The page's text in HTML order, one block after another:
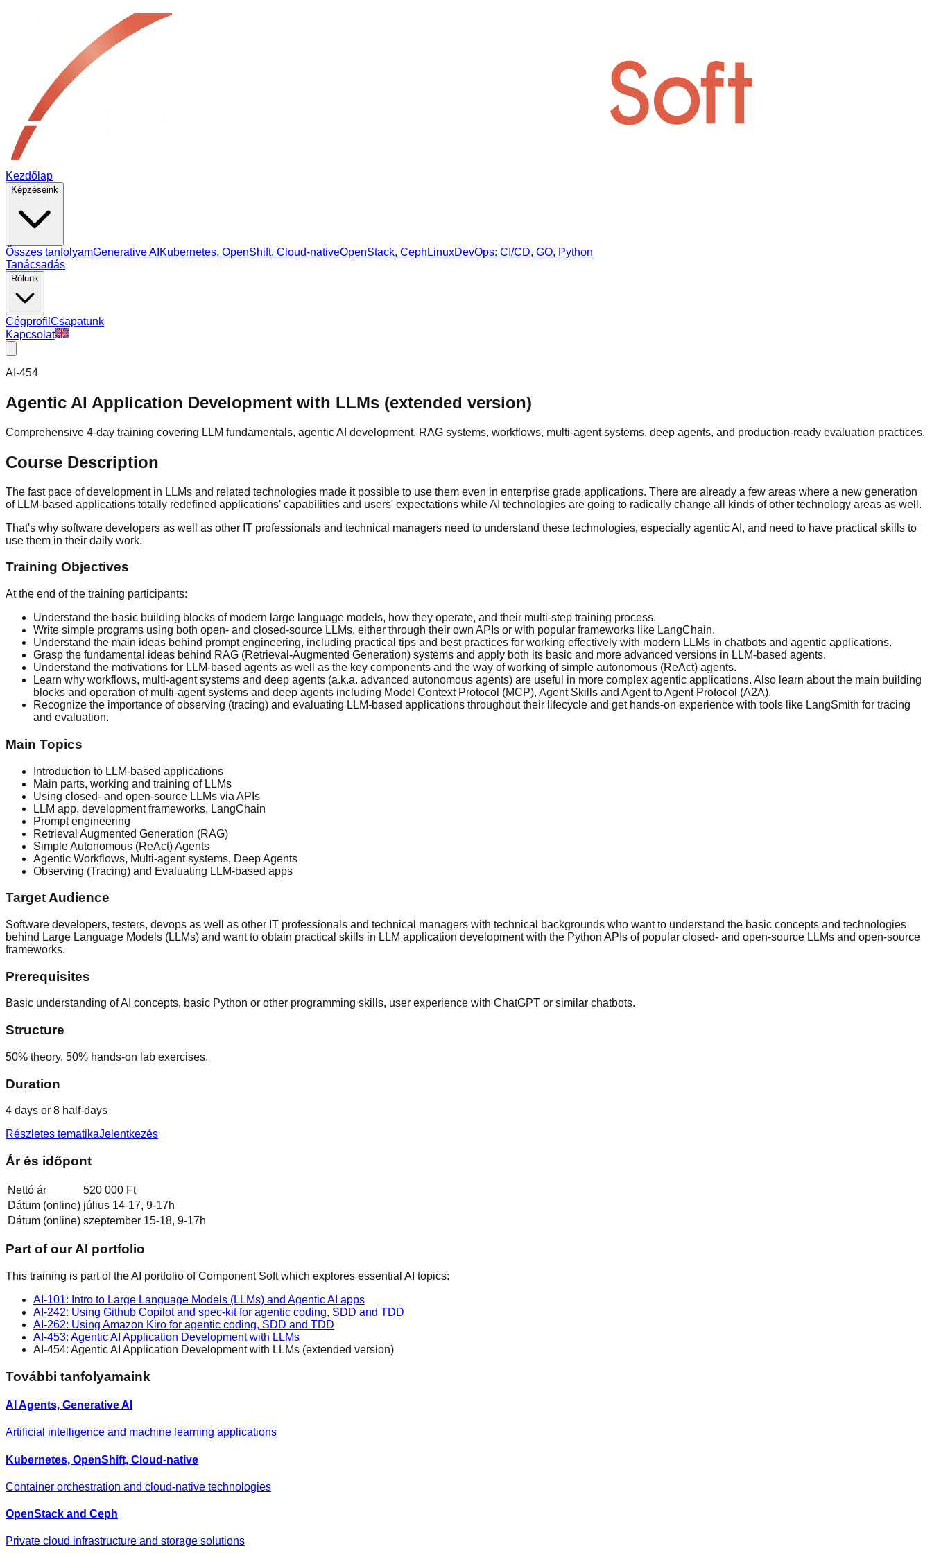
Kezdőlap
Képzéseink
Összes tanfolyamGenerative AI Kubernetes, OpenShift, Cloud‑nativeOpenStack, Ceph LinuxDevOps: CI/CD, GO, Python
Tanácsadás
Rólunk
Cégprofil Csapatunk
Kapcsolat
AI-454
Agentic AI Application Development with LLMs (extended version)
Comprehensive 4-day training covering LLM fundamentals, agentic AI development, RAG systems, workflows, multi-agent systems, deep agents, and production-ready evaluation practices.
Course Description
The fast pace of development in LLMs and related technologies made it possible to use them even in enterprise grade applications. There are already a few areas where a new generation
of LLM-based applications totally redefined applications' capabilities and users' expectations while AI technologies are going to radically change all kinds of other technology areas as well.
That's why software developers as well as other IT professionals and technical managers need to understand these technologies, especially agentic AI, and need to have practical skills to
use them in their daily work.
Training Objectives
At the end of the training participants:
Understand the basic building blocks of modern large language models, how they operate, and their multi-step training process.
Write simple programs using both open- and closed-source LLMs, either through their own APIs or with popular frameworks like LangChain.
Understand the main ideas behind prompt engineering, including practical tips and best practices for working effectively with modern LLMs in chatbots and agentic applications.
Grasp the fundamental ideas behind RAG (Retrieval-Augmented Generation) systems and apply both its basic and more advanced versions in LLM-based agents.
Understand the motivations for LLM-based agents as well as the key components and the way of working of simple autonomous (ReAct) agents.
Learn why workflows, multi-agent systems and deep agents (a.k.a. advanced autonomous agents) are useful in more complex agentic applications. Also learn about the main building
blocks and operation of multi-agent systems and deep agents including Model Context Protocol (MCP), Agent Skills and Agent to Agent Protocol (A2A).
Recognize the importance of observing (tracing) and evaluating LLM-based applications throughout their lifecycle and get hands-on experience with tools like LangSmith for tracing
and evaluation.
Main Topics
Introduction to LLM-based applications
Main parts, working and training of LLMs
Using closed- and open-source LLMs via APIs
LLM app. development frameworks, LangChain
Prompt engineering
Retrieval Augmented Generation (RAG)
Simple Autonomous (ReAct) Agents
Agentic Workflows, Multi-agent systems, Deep Agents
Observing (Tracing) and Evaluating LLM-based apps
Target Audience
Software developers, testers, devops as well as other IT professionals and technical managers with technical backgrounds who want to understand the basic concepts and technologies
behind Large Language Models (LLMs) and want to obtain practical skills in LLM application development with the Python APIs of popular closed- and open-source LLMs and open-source
frameworks.
Prerequisites
Basic understanding of AI concepts, basic Python or other programming skills, user experience with ChatGPT or similar chatbots.
Structure
50% theory, 50% hands-on lab exercises.
Duration
4 days or 8 half-days
Részletes tematikaJelentkezés
Ár és időpont
Nettó ár
520 000 Ft
Dátum (online) július 14-17, 9-17h
Dátum (online) szeptember 15-18, 9-17h
Part of our AI portfolio
This training is part of the AI portfolio of Component Soft which explores essential AI topics:
AI-101: Intro to Large Language Models (LLMs) and Agentic AI apps
AI-242: Using Github Copilot and spec-kit for agentic coding, SDD and TDD
AI-262: Using Amazon Kiro for agentic coding, SDD and TDD
AI-453: Agentic AI Application Development with LLMs
AI-454: Agentic AI Application Development with LLMs (extended version)
További tanfolyamaink
AI Agents, Generative AI
Artificial intelligence and machine learning applications
Kubernetes, OpenShift, Cloud-native
Container orchestration and cloud-native technologies
OpenStack and Ceph
Private cloud infrastructure and storage solutions